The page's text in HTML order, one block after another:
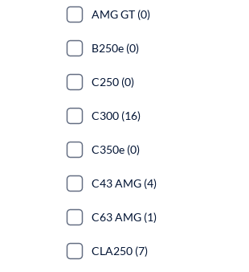
AMG GT (0)
B250e (0)
C250 (0)
C300 (16)
C350e (0)
C43 AMG (4)
C63 AMG (1)
CLA250 (7)